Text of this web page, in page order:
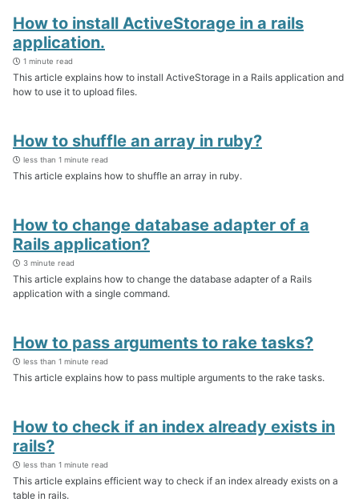
How to install ActiveStorage in a rails
application.
1 minute read
This article explains how to install ActiveStorage in a Rails application and
how to use it to upload files.
How to shuffle an array in ruby?
less than 1 minute read
This article explains how to shuffle an array in ruby.
How to change database adapter of a
Rails application?
3 minute read
This article explains how to change the database adapter of a Rails
application with a single command.
How to pass arguments to rake tasks?
less than 1 minute read
This article explains how to pass multiple arguments to the rake tasks.
How to check if an index already exists in
rails?
less than 1 minute read
This article explains efficient way to check if an index already exists on a
table in rails.